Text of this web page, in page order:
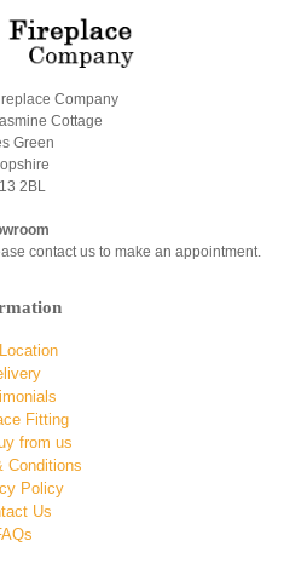
Company
Cottage
Green
2BL
contact us to make an appointment.
Fitting
from us
Conditions
Policy
Us